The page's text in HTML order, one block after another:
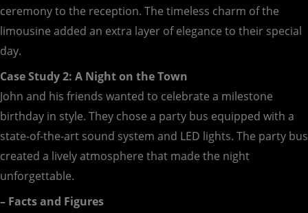
ceremony to the reception. The timeless charm of the
limousine added an extra layer of elegance to their special
day.
Case Study 2: A Night on the Town
John and his friends wanted to celebrate a milestone
birthday in style. They chose a party bus equipped with a
state-of-the-art sound system and LED lights. The party bus
created a lively atmosphere that made the night
unforgettable.
– Facts and Figures